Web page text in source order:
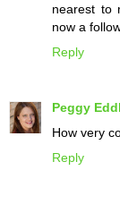
nearest to
now a
Reply
Peggy
How very
Reply